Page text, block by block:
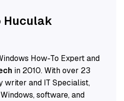
Huculak
How-To Expert and
in 2010. With over 23
writer and IT Specialist,
software, and